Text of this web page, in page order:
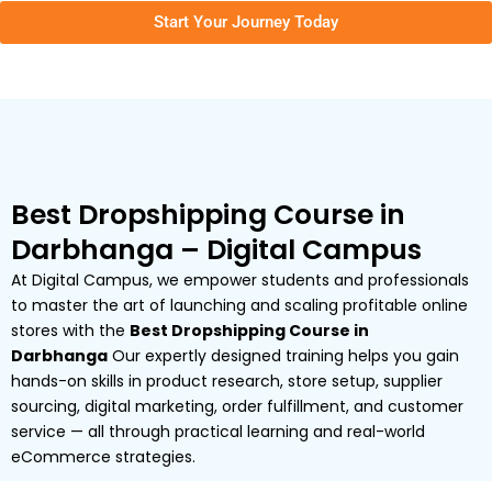
Start Your Journey Today
Best Dropshipping Course in
Darbhanga – Digital Campus
At Digital Campus, we empower students and professionals
to master the art of launching and scaling profitable online
stores with the Best Dropshipping Course in
Darbhanga Our expertly designed training helps you gain
hands-on skills in product research, store setup, supplier
sourcing, digital marketing, order fulfillment, and customer
service — all through practical learning and real-world
eCommerce strategies.